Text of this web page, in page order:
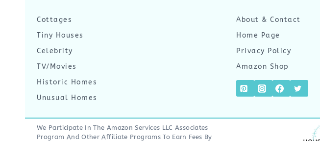
Cottages
Tiny Houses
Celebrity
TV/Movies
Historic Homes
Unusual Homes
About & Contact
Home Page
Privacy Policy
Amazon Shop
We Participate In The Amazon Services LLC Associates
Program And Other Affiliate Programs To Earn Fees By